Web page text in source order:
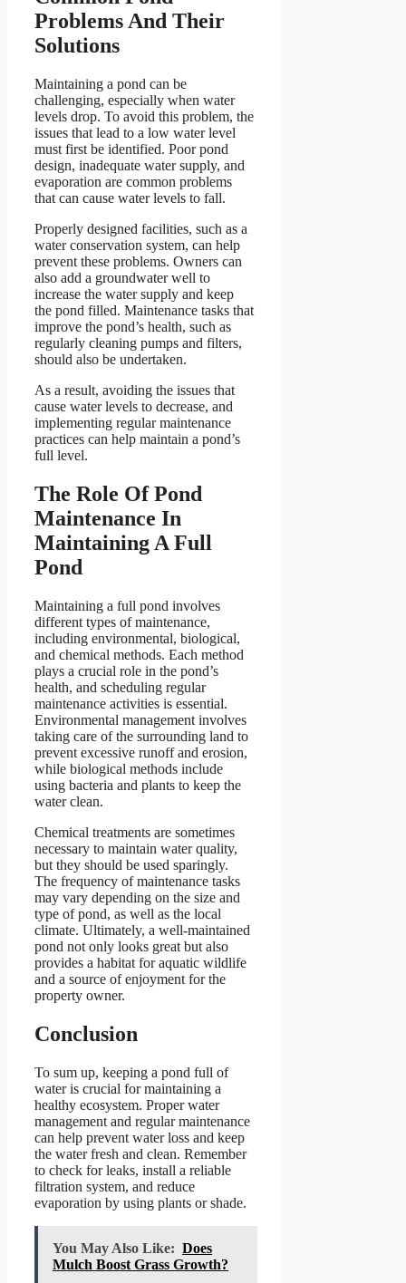
Problems And Their
Solutions
Maintaining a pond can be
challenging, especially when water
levels drop. To avoid this problem, the
issues that lead to a low water level
must first be identified. Poor pond
design, inadequate water supply, and
evaporation are common problems
that can cause water levels to fall.
Properly designed facilities, such as a
water conservation system, can help
prevent these problems. Owners can
also add a groundwater well to
increase the water supply and keep
the pond filled. Maintenance tasks that
improve the pond’s health, such as
regularly cleaning pumps and filters,
should also be undertaken.
As a result, avoiding the issues that
cause water levels to decrease, and
implementing regular maintenance
practices can help maintain a pond’s
full level.
The Role Of Pond
Maintenance In
Maintaining A Full
Pond
Maintaining a full pond involves
different types of maintenance,
including environmental, biological,
and chemical methods. Each method
plays a crucial role in the pond’s
health, and scheduling regular
maintenance activities is essential.
Environmental management involves
taking care of the surrounding land to
prevent excessive runoff and erosion,
while biological methods include
using bacteria and plants to keep the
water clean.
Chemical treatments are sometimes
necessary to maintain water quality,
but they should be used sparingly.
The frequency of maintenance tasks
may vary depending on the size and
type of pond, as well as the local
climate. Ultimately, a well-maintained
pond not only looks great but also
provides a habitat for aquatic wildlife
and a source of enjoyment for the
property owner.
Conclusion
To sum up, keeping a pond full of
water is crucial for maintaining a
healthy ecosystem. Proper water
management and regular maintenance
can help prevent water loss and keep
the water fresh and clean. Remember
to check for leaks, install a reliable
filtration system, and reduce
evaporation by using plants or shade.
You May Also Like: Does
Mulch Boost Grass Growth?